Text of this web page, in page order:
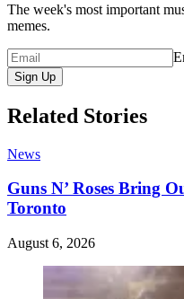
The week's most important
memes.
Sign Up
Related Stories
News
Guns N’ Roses Bring
Toronto
August 6, 2026